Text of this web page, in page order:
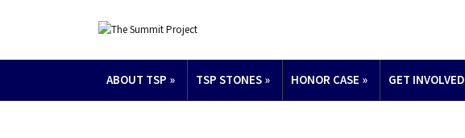
ABOUT TSP » TSP STONES » HONOR CASE » GET INVOLVED